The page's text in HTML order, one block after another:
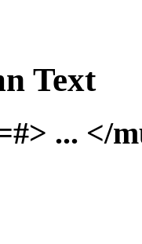
Text
... </